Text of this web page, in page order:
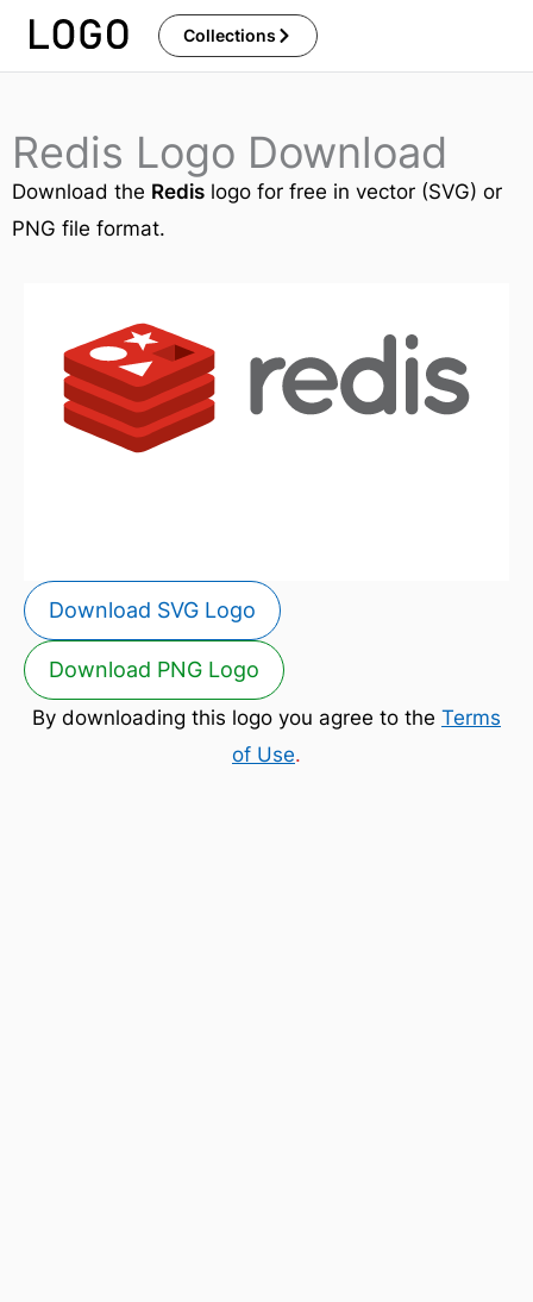
Skip
Collections
Redis Logo Download
Download the Redis logo for free in vector (SVG) or
PNG file format.
Download SVG Logo
Download PNG Logo
By downloading this logo you agree to the Terms
of Use.